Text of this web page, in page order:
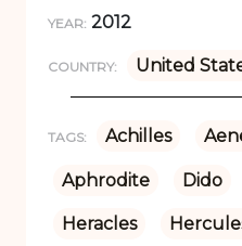
YEAR: 2012
COUNTRY: United
TAGS: Achilles
Aphrodite Dido
Heracles